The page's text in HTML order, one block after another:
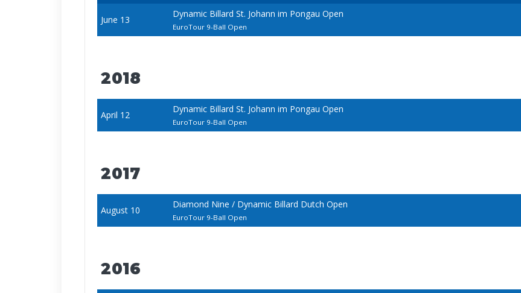
June 13
Dynamic Billard St. Johann im Pongau Open
EuroTour 9-Ball Open
2018
April 12
Dynamic Billard St. Johann im Pongau Open
EuroTour 9-Ball Open
2017
August 10
Diamond Nine / Dynamic Billard Dutch Open
EuroTour 9-Ball Open
2016